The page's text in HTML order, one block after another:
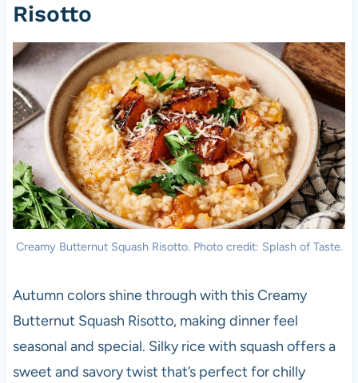
Risotto
Creamy Butternut Squash Risotto. Photo credit: Splash of Taste.
Autumn colors shine through with this Creamy
Butternut Squash Risotto, making dinner feel
seasonal and special. Silky rice with squash offers a
sweet and savory twist that’s perfect for chilly